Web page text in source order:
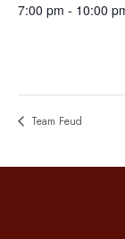
7:00 pm - 10:00
Team Feud